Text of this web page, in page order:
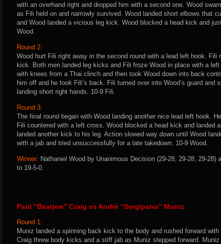
with an overhand right and dropped him with a second one. Wood
as Fili held on and narrowly survived. Wood landed short elbows that
and Wood landed a vicious leg kick. Wood blocked a head kick and
Wood.
Round 2:
Wood hurt Fili right away in the second round with a lead left hook. Fili
kick. Both men landed leg kicks and Fili froze Wood in place with a
with knees from a Thai clinch and then took Wood down into back
him off and he took Fili’s back. Fili turned over into Wood’s guard and
landing short right hands. 10-9 Fili.
Round 3:
The final round began with Wood landing another nice lead left hook.
Fili countered with a left cross. Wood blocked a head kick and landed
landed another kick to his leg. Action slowed way down until Wood
with a jab and tried unsuccessfully for a late takedown. 10-9 Wood.
Winner: Nathaniel Wood by Unanimous Decision (29-28, 29-28, 29-28)
to 19-5-0.
Paul “Bearjew” Craig vs André “Sergipano” Muniz
Round 1:
Muniz landed a spinning back kick to the body and rushed forward
Craig threw body kicks and a stiff jab as Muniz stepped forward.